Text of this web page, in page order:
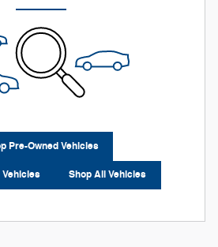
Pre-Owned Vehicles
Shop All Vehicles